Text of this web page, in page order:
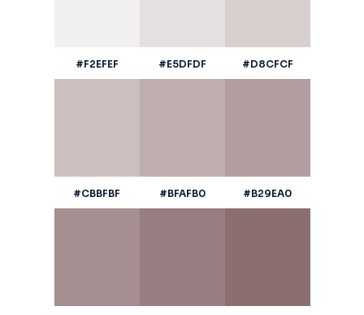
#F2EFEF #E5DFDF #D8CFCF
#CBBFBF #BFAFB0 #B29EA0